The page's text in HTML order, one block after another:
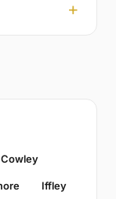
Cowley
Iffley